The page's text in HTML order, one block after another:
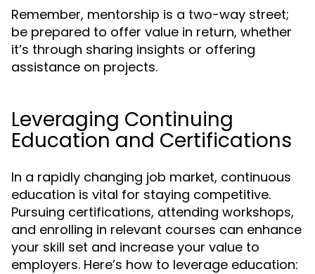
Remember, mentorship is a two-way street;
be prepared to offer value in return, whether
it’s through sharing insights or offering
assistance on projects.
Leveraging Continuing
Education and Certifications
In a rapidly changing job market, continuous
education is vital for staying competitive.
Pursuing certifications, attending workshops,
and enrolling in relevant courses can enhance
your skill set and increase your value to
employers. Here’s how to leverage education: